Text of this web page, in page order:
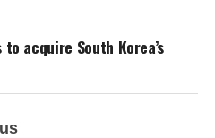
acquire South Korea’s